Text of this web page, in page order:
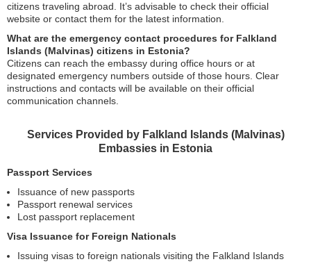
citizens traveling abroad. It’s advisable to check their official
website or contact them for the latest information.
What are the emergency contact procedures for Falkland
Islands (Malvinas) citizens in Estonia?
Citizens can reach the embassy during office hours or at
designated emergency numbers outside of those hours. Clear
instructions and contacts will be available on their official
communication channels.
Services Provided by Falkland Islands (Malvinas)
Embassies in Estonia
Passport Services
Issuance of new passports
Passport renewal services
Lost passport replacement
Visa Issuance for Foreign Nationals
Issuing visas to foreign nationals visiting the Falkland Islands